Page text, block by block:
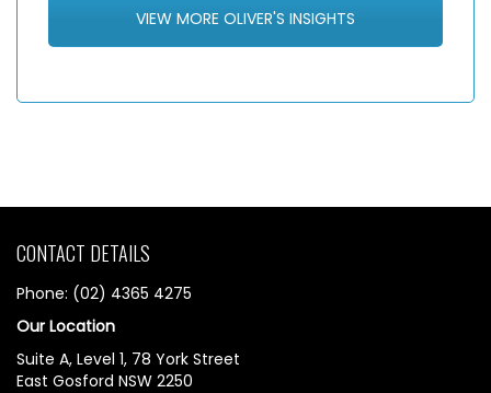
VIEW MORE OLIVER'S INSIGHTS
CONTACT DETAILS
Phone: (02) 4365 4275
Our Location
Suite A, Level 1, 78 York Street
East Gosford NSW 2250